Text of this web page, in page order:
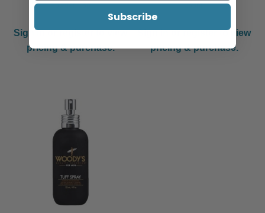
Powder, 15g
Sign in or register to view
pricing & purchase.
250ml
Sign in or register to view
pricing & purchase.
Subscribe